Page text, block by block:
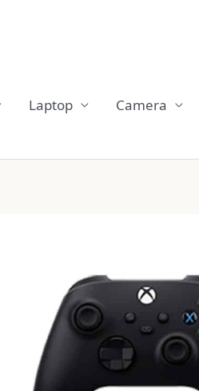
Laptop Camera